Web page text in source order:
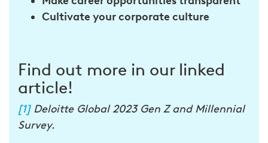
Cultivate yourcorporate culture
Find out more in our linked
article!
[1]Deloitte Global 2023 Gen Z and Millennial
Survey.